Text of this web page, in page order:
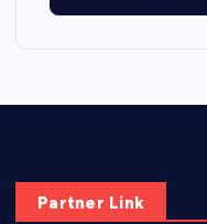
Partner Link